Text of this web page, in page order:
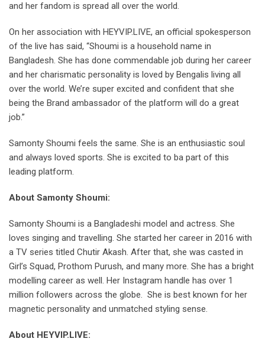
and her fandom is spread all over the world.
On her association with HEYVIP.LIVE, an official spokesperson
of the live has said, “Shoumi is a household name in
Bangladesh. She has done commendable job during her career
and her charismatic personality is loved by Bengalis living all
over the world. We’re super excited and confident that she
being the Brand ambassador of the platform will do a great
job.”
Samonty Shoumi feels the same. She is an enthusiastic soul
and always loved sports. She is excited to ba part of this
leading platform.
About Samonty Shoumi:
Samonty Shoumi is a Bangladeshi model and actress. She
loves singing and travelling. She started her career in 2016 with
a TV series titled Chutir Akash. After that, she was casted in
Girl’s Squad, Prothom Purush, and many more. She has a bright
modelling career as well. Her Instagram handle has over 1
million followers across the globe. She is best known for her
magnetic personality and unmatched styling sense.
About HEYVIP.LIVE: